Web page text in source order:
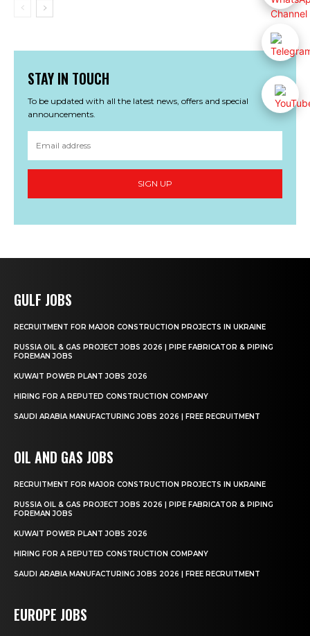
STAY IN TOUCH
To be updated with all the latest news, offers and special
announcements.
SIGN UP
GULF JOBS
RECRUITMENT FOR MAJOR CONSTRUCTION PROJECTS IN UKRAINE
RUSSIA OIL & GAS PROJECT JOBS 2026 | PIPE FABRICATOR & PIPING
FOREMAN JOBS
KUWAIT POWER PLANT JOBS 2026
HIRING FOR A REPUTED CONSTRUCTION COMPANY
SAUDI ARABIA MANUFACTURING JOBS 2026 | FREE RECRUITMENT
OIL AND GAS JOBS
RECRUITMENT FOR MAJOR CONSTRUCTION PROJECTS IN UKRAINE
RUSSIA OIL & GAS PROJECT JOBS 2026 | PIPE FABRICATOR & PIPING
FOREMAN JOBS
KUWAIT POWER PLANT JOBS 2026
HIRING FOR A REPUTED CONSTRUCTION COMPANY
SAUDI ARABIA MANUFACTURING JOBS 2026 | FREE RECRUITMENT
EUROPE JOBS